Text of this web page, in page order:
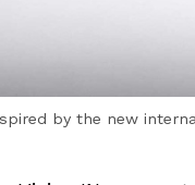
by the new